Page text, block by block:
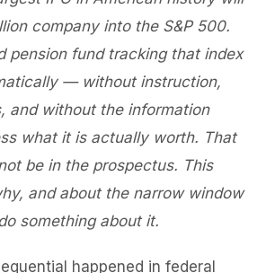
company into the S&P 500.
pension fund tracking that index
— without instruction,
and without the information
what it is actually worth. That
be in the prospectus. This
and about the narrow window
something about it.
happened in federal